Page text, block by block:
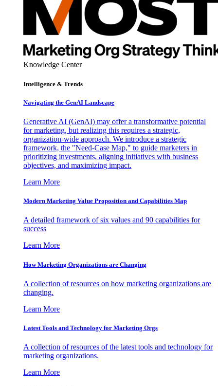
Knowledge Center
Intelligence & Trends
Navigating the GenAI Landscape
Generative AI (GenAI) may offer a transformative potential
for marketing, but realizing this requires a strategic,
organization-wide approach. We introduce a strategic
framework, the "Need-Case Map," to guide marketers in
prioritizing investments, aligning initiatives with business
objectives, and maximizing impact.
Learn More
Modern Marketing Value Proposition and Capabilities Map
A detailed framework of six values and 90 capabilities for
success
Learn More
How Marketing Organizations are Changing
A collection of resources on how marketing organizations are
changing.
Learn More
Latest Tools and Technology for Marketing Orgs
A collection of resources of the latest tools and technology for
marketing organizations.
Learn More